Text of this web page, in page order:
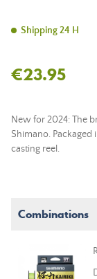
Shipping 24 H
€23.95
New for 2024: The
Shimano. Packaged
casting reel.
Combinations